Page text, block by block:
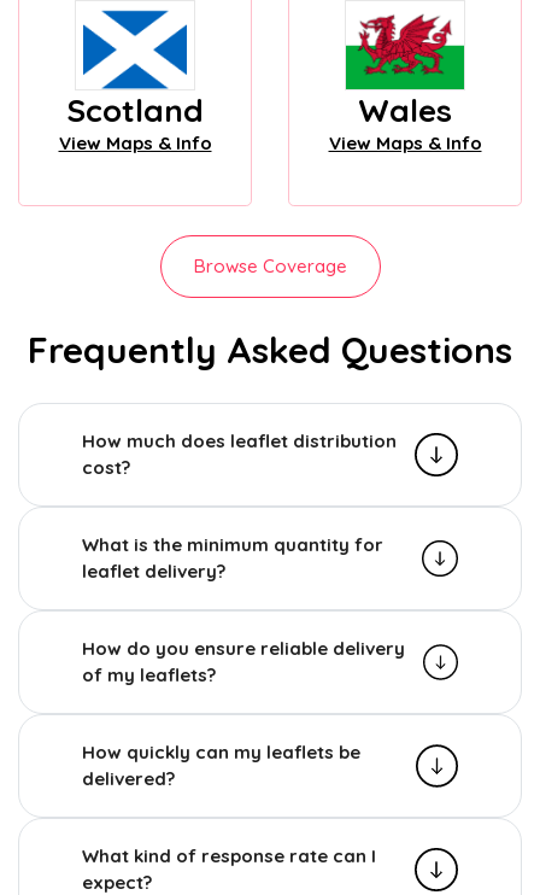
Scotland
View Maps & Info
Wales
View Maps & Info
Browse Coverage
Frequently Asked Questions
How much does leaflet distribution
cost?
What is the minimum quantity for
leaflet delivery?
How do you ensure reliable delivery
of my leaflets?
How quickly can my leaflets be
delivered?
What kind of response rate can I
expect?